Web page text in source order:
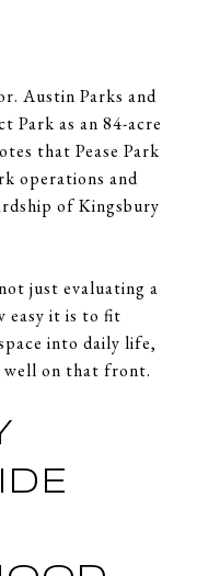
Austin Parks and
Park as an 84-acre
that Pease Park
operations and
of Kingsbury
just evaluating a
easy it is to fit
into daily life,
well on that front.